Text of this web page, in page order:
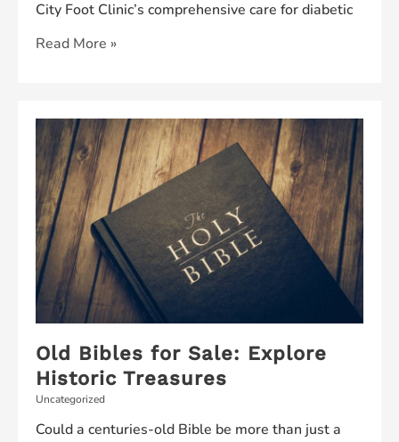
City Foot Clinic’s comprehensive care for diabetic
Podiatry
Top
Clinics
and
Services
Read More »
Old Bibles for Sale: Explore
Historic Treasures
Uncategorized
Could a centuries-old Bible be more than just a